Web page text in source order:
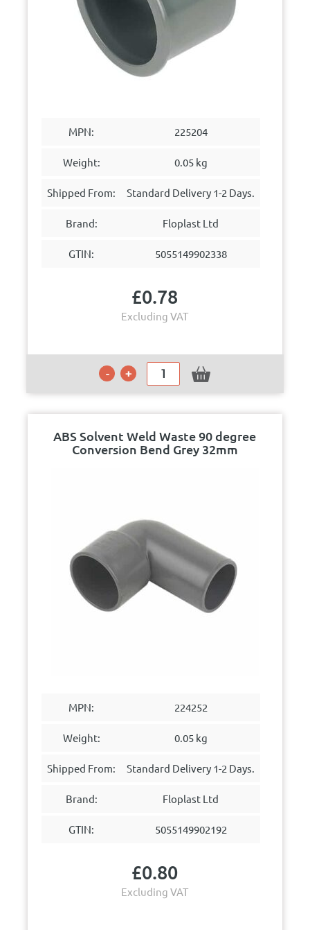
MPN: 225204
Weight: 0.05 kg
Shipped From: Standard Delivery 1-2 Days.
Brand: Floplast Ltd
GTIN: 5055149902338
£0.78
Excluding VAT
ABS Solvent Weld Waste 90 degree
Conversion Bend Grey 32mm
MPN: 224252
Weight: 0.05 kg
Shipped From: Standard Delivery 1-2 Days.
Brand: Floplast Ltd
GTIN: 5055149902192
£0.80
Excluding VAT